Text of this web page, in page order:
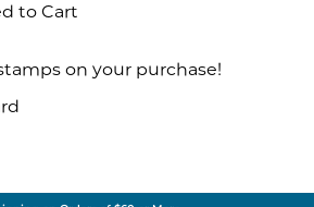
to Cart
on your purchase!